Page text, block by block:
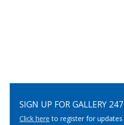
SIGN UP FOR GALLERY
Click here to register for updates